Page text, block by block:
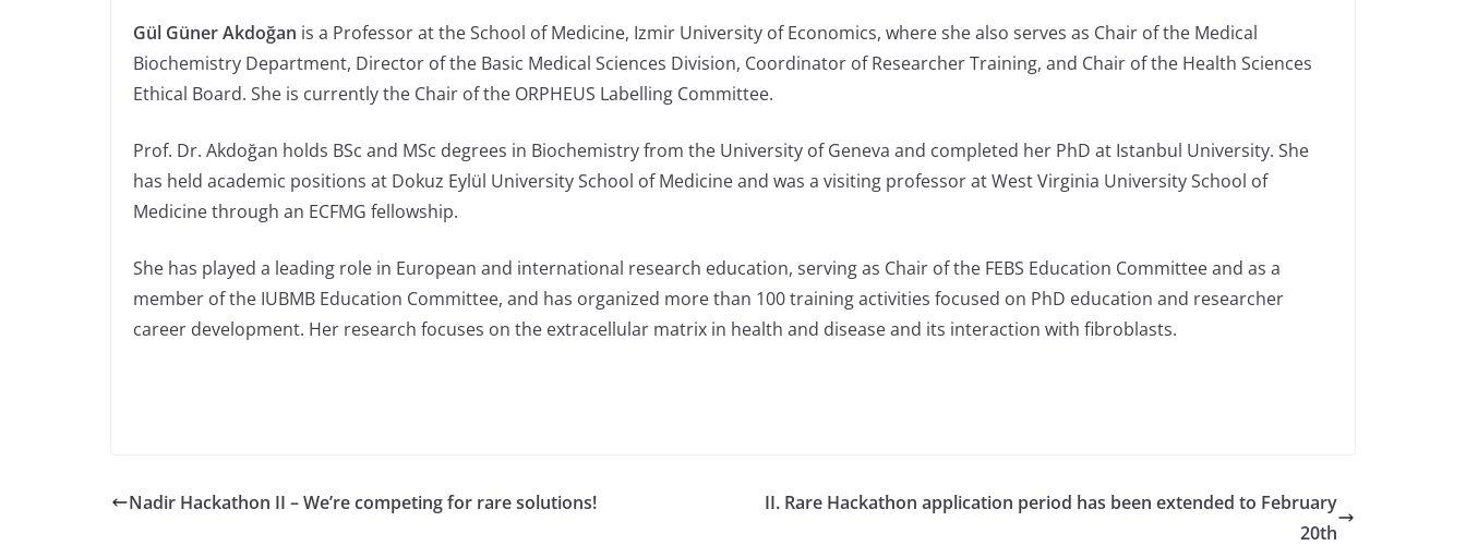
Gül Güner Akdoğan is a Professor at the School of Medicine, Izmir University of Economics, where she also serves as Chair of the Medical
Biochemistry Department, Director of the Basic Medical Sciences Division, Coordinator of Researcher Training, and Chair of the Health Sciences
Ethical Board. She is currently the Chair of the ORPHEUS Labelling Committee.
Prof. Dr. Akdoğan holds BSc and MSc degrees in Biochemistry from the University of Geneva and completed her PhD at Istanbul University. She
has held academic positions at Dokuz Eylül University School of Medicine and was a visiting professor at West Virginia University School of
Medicine through an ECFMG fellowship.
She has played a leading role in European and international research education, serving as Chair of the FEBS Education Committee and as a
member of the IUBMB Education Committee, and has organized more than 100 training activities focused on PhD education and researcher
career development. Her research focuses on the extracellular matrix in health and disease and its interaction with fibroblasts.
Nadir Hackathon II – We’re competing for rare solutions!
II. Rare Hackathon application period has been extended to February
20th